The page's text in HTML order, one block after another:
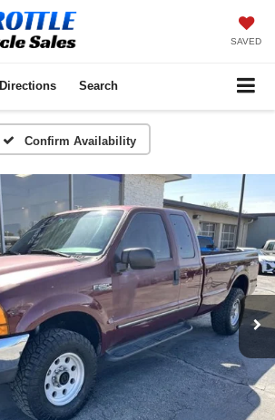
SAVED
Directions Search
Confirm Availability